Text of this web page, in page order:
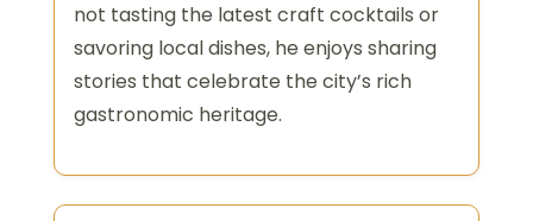
not tasting the latest craft cocktails or
savoring local dishes, he enjoys sharing
stories that celebrate the city’s rich
gastronomic heritage.